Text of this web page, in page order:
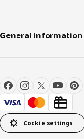
General information
Cookie settings